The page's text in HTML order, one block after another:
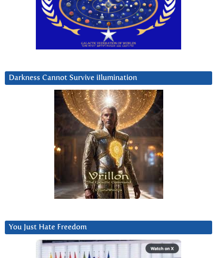
Darkness Cannot Survive iIlumination
You Just Hate Freedom